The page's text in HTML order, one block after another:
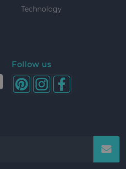
Technology
Follow us